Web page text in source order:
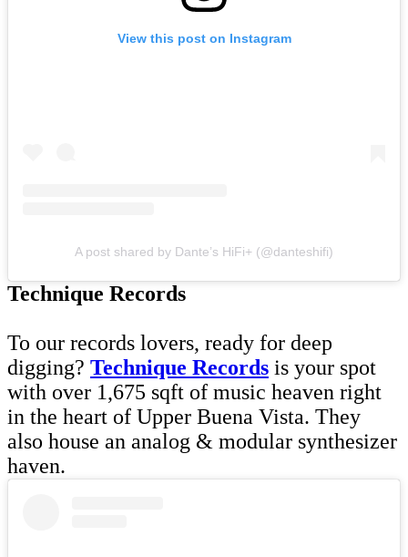
View this post on Instagram
A post shared by Dante’s HiFi+ (@danteshifi)
Technique Records
To our records lovers, ready for deep
digging? Technique Records is your spot
with over 1,675 sqft of music heaven right
in the heart of Upper Buena Vista. They
also house an analog & modular synthesizer
haven.